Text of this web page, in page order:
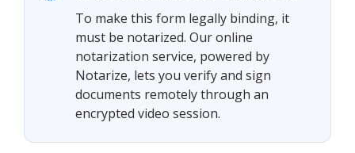
To make this form legally binding, it
must be notarized. Our online
notarization service, powered by
Notarize, lets you verify and sign
documents remotely through an
encrypted video session.